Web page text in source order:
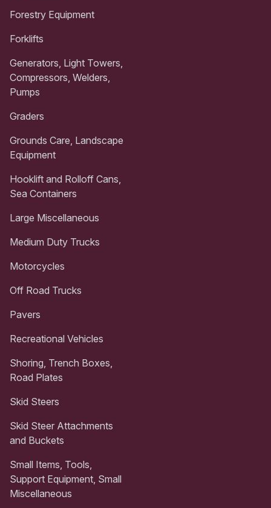
Forestry Equipment
Forklifts
Generators, Light Towers,
Compressors, Welders,
Pumps
Graders
Grounds Care, Landscape
Equipment
Hooklift and Rolloff Cans,
Sea Containers
Large Miscellaneous
Medium Duty Trucks
Motorcycles
Off Road Trucks
Pavers
Recreational Vehicles
Shoring, Trench Boxes,
Road Plates
Skid Steers
Skid Steer Attachments
and Buckets
Small Items, Tools,
Support Equipment, Small
Miscellaneous